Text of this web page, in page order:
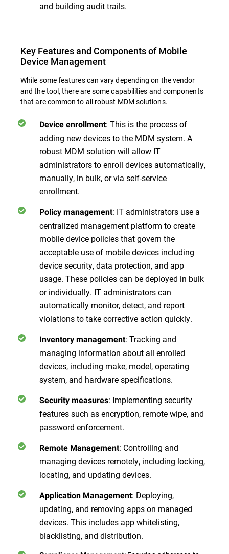
and building audit trails.
Key Features and Components of Mobile
Device Management
While some features can vary depending on the vendor
and the tool, there are some capabilities and components
that are common to all robust MDM solutions.
Device enrollment: This is the process of
adding new devices to the MDM system. A
robust MDM solution will allow IT
administrators to enroll devices automatically,
manually, in bulk, or via self-service
enrollment.
Policy management: IT administrators use a
centralized management platform to create
mobile device policies that govern the
acceptable use of mobile devices including
device security, data protection, and app
usage. These policies can be deployed in bulk
or individually. IT administrators can
automatically monitor, detect, and report
violations to take corrective action quickly.
Inventory management: Tracking and
managing information about all enrolled
devices, including make, model, operating
system, and hardware specifications.
Security measures: Implementing security
features such as encryption, remote wipe, and
password enforcement.
Remote Management: Controlling and
managing devices remotely, including locking,
locating, and updating devices.
Application Management: Deploying,
updating, and removing apps on managed
devices. This includes app whitelisting,
blacklisting, and distribution.